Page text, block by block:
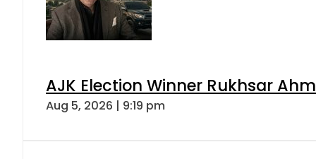
AJK Election Winner Rukhsar
Aug 5, 2026 | 9:19 pm